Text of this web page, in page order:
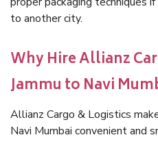
to another city.
Why Hire Allianz
Jammu to Navi
Allianz Cargo & Logistics
Navi Mumbai convenient and